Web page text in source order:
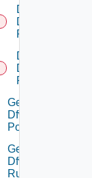
Delete
Dfw
Policy
Delete
Dfw
Rule
Get
Dfw
Policy
Get
Dfw
Rule